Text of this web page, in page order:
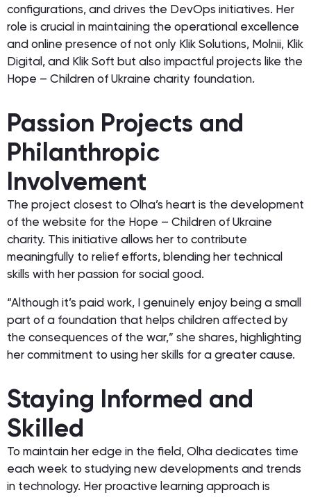
configurations, and drives the DevOps initiatives. Her
role is crucial in maintaining the operational excellence
and online presence of not only Klik Solutions, Molnii, Klik
Digital, and Klik Soft but also impactful projects like the
Hope – Children of Ukraine charity foundation.
Passion Projects and
Philanthropic
Involvement
The project closest to Olha’s heart is the development
of the website for the Hope – Children of Ukraine
charity. This initiative allows her to contribute
meaningfully to relief efforts, blending her technical
skills with her passion for social good.
“Although it’s paid work, I genuinely enjoy being a small
part of a foundation that helps children affected by
the consequences of the war,” she shares, highlighting
her commitment to using her skills for a greater cause.
Staying Informed and
Skilled
To maintain her edge in the field, Olha dedicates time
each week to studying new developments and trends
in technology. Her proactive learning approach is